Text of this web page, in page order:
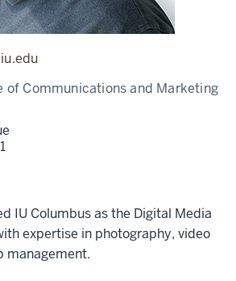
of Communications and Marketing
IU Columbus as the Digital Media
expertise in photography, video
management.